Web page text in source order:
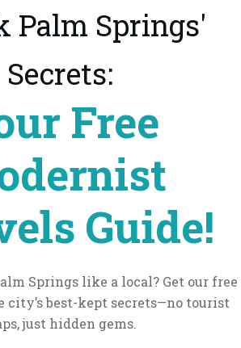
Palm Springs'
Secrets:
Free
Guide!
Springs like a local? Get our free
city’s best-kept secrets—no tourist
just hidden gems.